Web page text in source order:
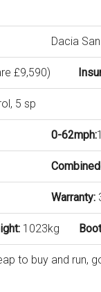
Dacia
£9,590)
5 sp
0-62mph:
Warranty:
1023kg
to buy and run,